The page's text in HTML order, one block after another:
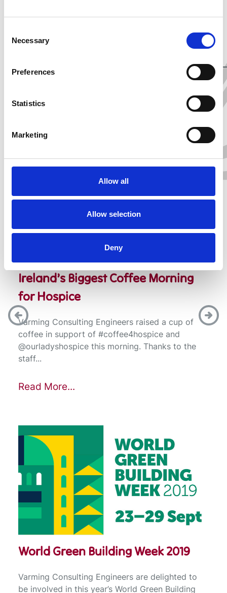
Selection
Necessary
Preferences
Statistics
Marketing
Allow all
Allow selection
Deny
Ireland’s Biggest Coffee Morning
for Hospice
Varming Consulting Engineers raised a cup of
coffee in support of #coffee4hospice and
@ourladyshospice this morning. Thanks to the
staff...
Read More...
World Green Building Week 2019
Varming Consulting Engineers are delighted to
be involved in this year’s World Green Building